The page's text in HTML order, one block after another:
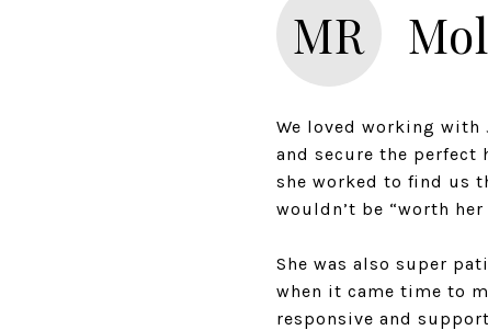
MR
We loved working with
and secure the perfect
she worked to find us
wouldn’t be “worth
She was also super
when it came time to
responsive and